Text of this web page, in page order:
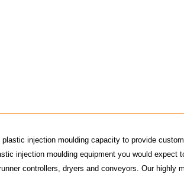
injection moulding capacity to provide
injection moulding equipment you would expect
controllers, dryers and conveyors. Our highly